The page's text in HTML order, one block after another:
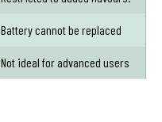
Battery cannot be replaced
Not ideal for advanced users